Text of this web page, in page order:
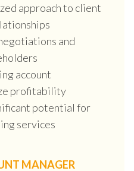
approach to client
and
account
profitability
potential for
services
MANAGER